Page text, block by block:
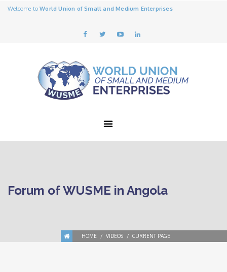
Welcome toWorld Union of Small and Medium Enterprises
Forum of WUSME in Angola
HOME VIDEOS CURRENT PAGE